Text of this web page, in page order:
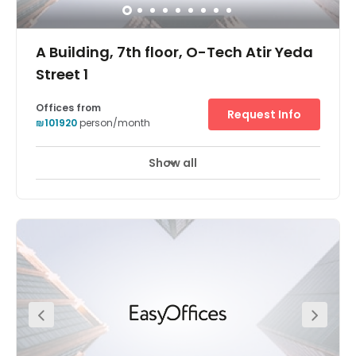
A Building, 7th floor, O-Tech Atir Yeda
Street 1
Elevator
Holding a prominent position adjacent to Israel’s main
thoroughfares (Highway 6 and route 531) Regus O-
Tech’s striking, contemporary glass structure is a beacon
of flexible working for Israel’s professional community.
Part of a thriving technology park which counts corporate
giants such as EMC, SanDisk and Teva as tenants, this
location is perfect for an ambitious company looking to
Offices from
Request Info
Show all